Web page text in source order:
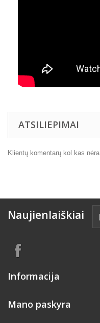
ATSILIEPIMAI
Klientų komentarų kol kas nėra.
Naujienlaiškiai
Informacija
Mano paskyra